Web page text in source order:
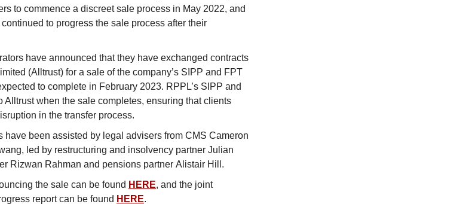
to commence a discreet sale process in May 2022, and
to progress the sale process after their
have announced that they have exchanged contracts
(Alltrust) for a sale of the company’s SIPP and FPT
to complete in February 2023. RPPL’s SIPP and
Alltrust when the sale completes, ensuring that clients
in the transfer process.
have been assisted by legal advisers from CMS Cameron
led by restructuring and insolvency partner Julian
Rizwan Rahman and pensions partner Alistair Hill.
the sale can be found HERE, and the joint
report can be found HERE.